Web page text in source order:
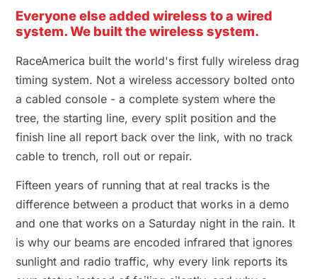
Everyone else added wireless to a wired
system. We built the wireless system.
RaceAmerica built the world's first fully wireless drag
timing system. Not a wireless accessory bolted onto
a cabled console - a complete system where the
tree, the starting line, every split position and the
finish line all report back over the link, with no track
cable to trench, roll out or repair.
Fifteen years of running that at real tracks is the
difference between a product that works in a demo
and one that works on a Saturday night in the rain. It
is why our beams are encoded infrared that ignores
sunlight and radio traffic, why every link reports its